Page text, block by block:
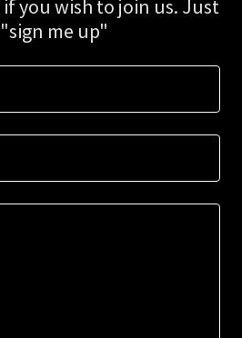
you wish to join us. Just
me up"